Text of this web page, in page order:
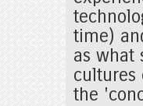
time)
as what
cultures
the